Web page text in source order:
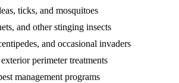
ticks, and mosquitoes
and other stinging insects
and occasional invaders
perimeter treatments
management programs